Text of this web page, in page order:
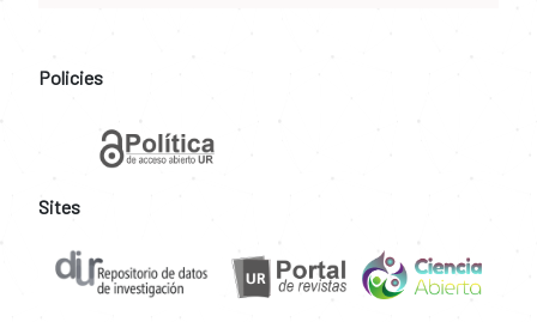
Policies
Sites